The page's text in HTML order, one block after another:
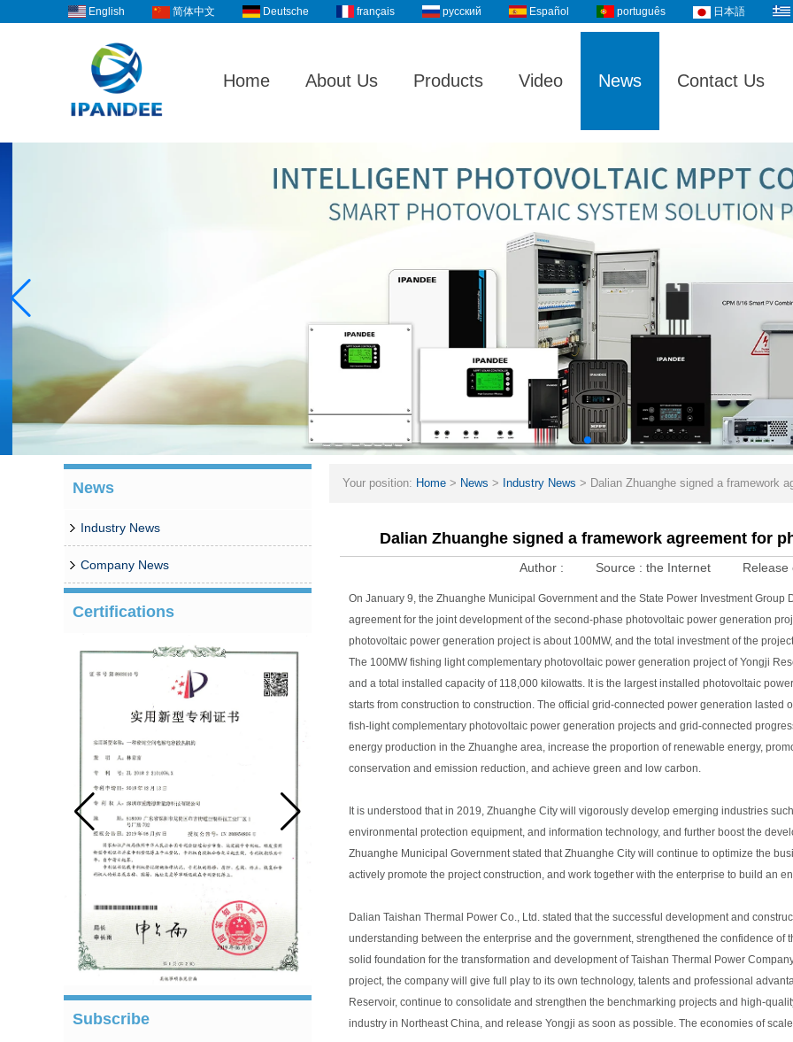
English 简体中文 Deutsche français русский Español português 日本語
Home About Us Products Video News Contact Us
News
Industry News
Company News
Certifications
Subscribe
Your position: Home > News > Industry News > Dalian Zhuanghe signed a framework
Dalian Zhuanghe signed a framework agreement for
Author : Source : the Internet
On January 9, the Zhuanghe Municipal Government and the State Power Investment
agreement for the joint development of the second-phase photovoltaic power generation
photovoltaic power generation project is about 100MW, and the total investment of the
The 100MW fishing light complementary photovoltaic power generation project of Yongji
and a total installed capacity of 118,000 kilowatts. It is the largest installed photovoltaic
starts from construction to construction. The official grid-connected power generation lasted
fish-light complementary photovoltaic power generation projects and grid-connected
energy production in the Zhuanghe area, increase the proportion of renewable energy,
conservation and emission reduction, and achieve green and low carbon.
It is understood that in 2019, Zhuanghe City will vigorously develop emerging industries
environmental protection equipment, and information technology, and further boost the
Zhuanghe Municipal Government stated that Zhuanghe City will continue to optimize the
actively promote the project construction, and work together with the enterprise to build an
Dalian Taishan Thermal Power Co., Ltd. stated that the successful development and
understanding between the enterprise and the government, strengthened the confidence
solid foundation for the transformation and development of Taishan Thermal Power
project, the company will give full play to its own technology, talents and professional
Reservoir, continue to consolidate and strengthen the benchmarking projects and high-
industry in Northeast China, and release Yongji as soon as possible. The economies of